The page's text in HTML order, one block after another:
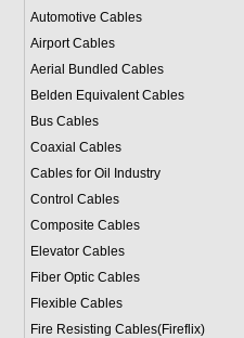
Automotive Cables
Airport Cables
Aerial Bundled Cables
Belden Equivalent Cables
Bus Cables
Coaxial Cables
Cables for Oil Industry
Control Cables
Composite Cables
Elevator Cables
Fiber Optic Cables
Flexible Cables
Fire Resisting Cables(Fireflix)